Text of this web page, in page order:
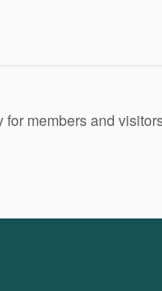
for members and